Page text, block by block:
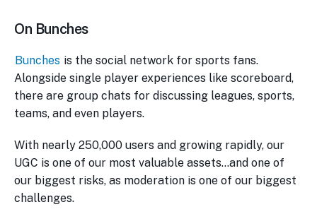
On Bunches
Bunches is the social network for sports fans.
Alongside single player experiences like scoreboard,
there are group chats for discussing leagues, sports,
teams, and even players.
With nearly 250,000 users and growing rapidly, our
UGC is one of our most valuable assets…and one of
our biggest risks, as moderation is one of our biggest
challenges.